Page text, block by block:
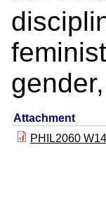
Attachment
PHIL2060